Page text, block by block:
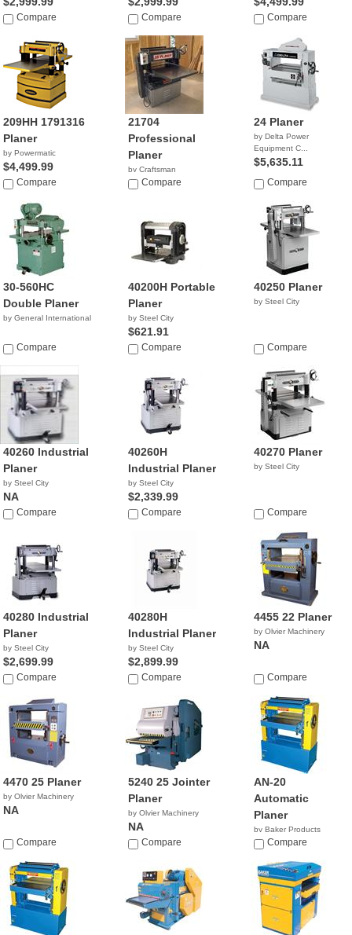
Compare Compare Compare
209HH 1791316
Planer
by Powermatic
$4,499.99
Compare
21704
Professional
Planer
by Craftsman
$1,450.00
Compare
24 Planer
by Delta Power
Equipment C...
$5,635.11
Compare
30-560HC
Double Planer
by General International
Compare
40200H Portable
Planer
by Steel City
$621.91
Compare
40250 Planer
by Steel City
Compare
40260 Industrial
Planer
by Steel City
NA
Compare
40260H
Industrial Planer
by Steel City
$2,339.99
Compare
40270 Planer
by Steel City
Compare
40280 Industrial
Planer
by Steel City
$2,699.99
Compare
40280H
Industrial Planer
by Steel City
$2,899.99
Compare
4455 22 Planer
by Olvier Machinery
NA
Compare
4470 25 Planer
by Olvier Machinery
NA
Compare
5240 25 Jointer
Planer
by Olvier Machinery
NA
Compare
AN-20
Automatic
Planer
by Baker Products
NACompare